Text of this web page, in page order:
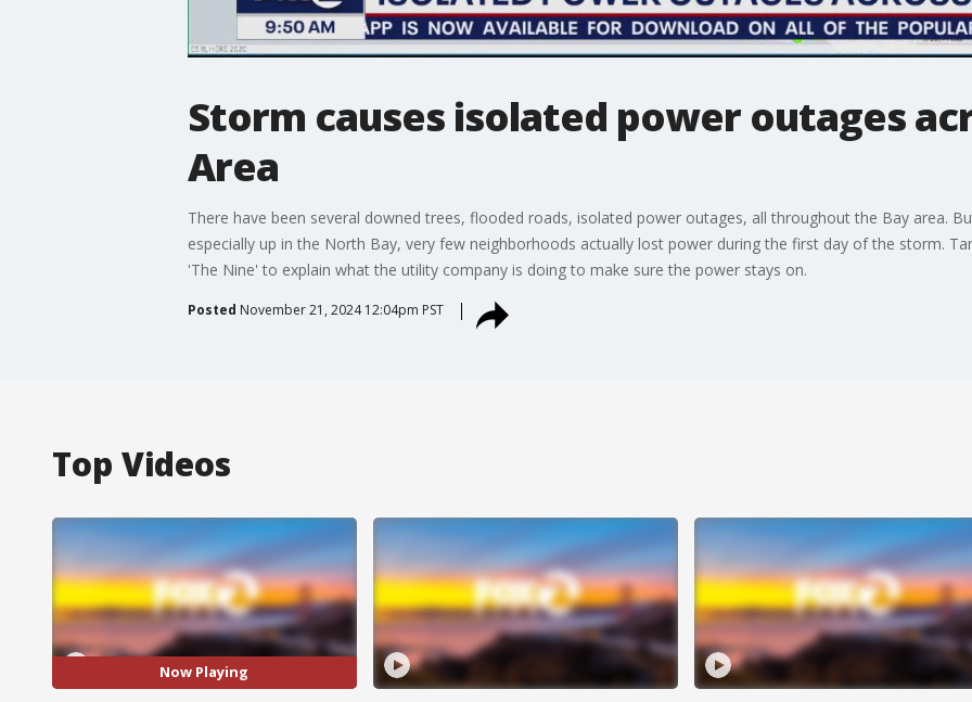
Storm causes isolated power outages
Area
There have been several downed trees, flooded roads, isolated power outages, all throughout the Bay area.
especially up in the North Bay, very few neighborhoods actually lost power during the first day of the storm.
'The Nine' to explain what the utility company is doing to make sure the power stays on.
Posted November 21, 2024 12:04pm PST
Top Videos
Now Playing